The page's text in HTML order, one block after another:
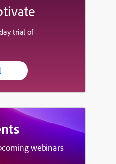
trial of
webinars